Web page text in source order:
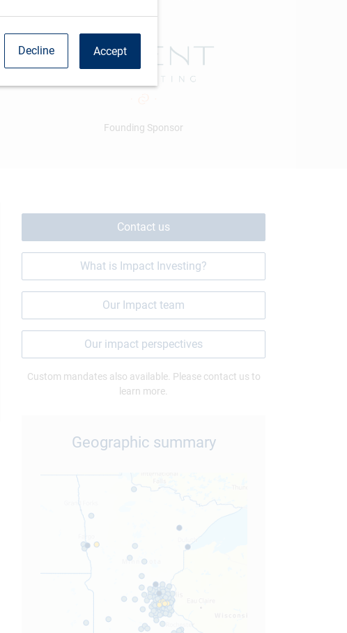
Accept
Decline
Founding Sponsor
Contact us
What is Impact Investing?
Our Impact team
Our impact perspectives
Custom mandates also available. Please contact us to
learn more.
Geographic summary